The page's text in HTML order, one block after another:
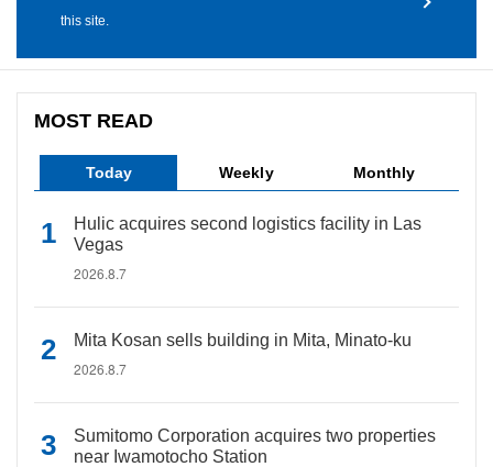
this site.
MOST READ
Today Weekly Monthly
Hulic acquires second logistics facility in Las
Vegas
2026.8.7
Mita Kosan sells building in Mita, Minato-ku
2026.8.7
Sumitomo Corporation acquires two properties
near Iwamotocho Station